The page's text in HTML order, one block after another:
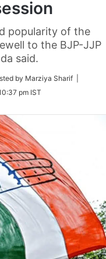
popularity of the
to the BJP-JJP
said.
by Marziya Sharif |
pm IST